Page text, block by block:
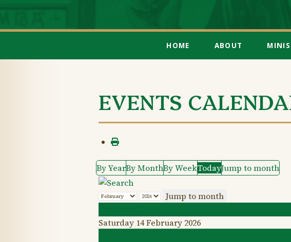
HOME ABOUT
EVENTS
By YearBy MonthBy WeekTodayJump to month
Jump to month
Saturday 14 February 2026